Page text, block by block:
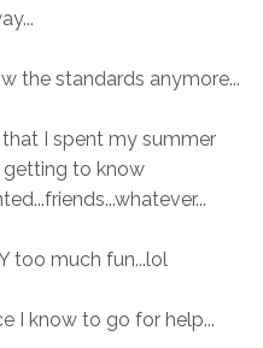
the standards anymore...
I spent my summer
to know
too much fun...lol
I know to go for help...